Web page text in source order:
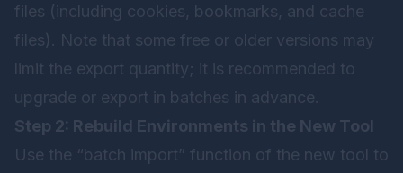
files (including cookies, bookmarks, and cache
files). Note that some free or older versions may
limit the export quantity; it is recommended to
upgrade or export in batches in advance.
Step 2: Rebuild Environments in the New Tool
Use the “batch import” function of the new tool to